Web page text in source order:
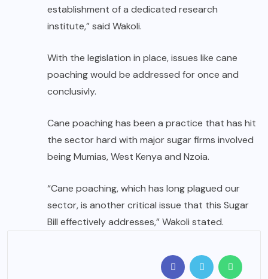
establishment of a dedicated research
institute,” said Wakoli.
With the legislation in place, issues like cane
poaching would be addressed for once and
conclusivly.
Cane poaching has been a practice that has hit
the sector hard with major sugar firms involved
being Mumias, West Kenya and Nzoia.
“Cane poaching, which has long plagued our
sector, is another critical issue that this Sugar
Bill effectively addresses,” Wakoli stated.